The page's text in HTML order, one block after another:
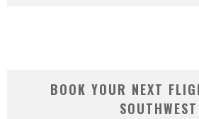
BOOK YOUR NEXT
SOUTHWEST